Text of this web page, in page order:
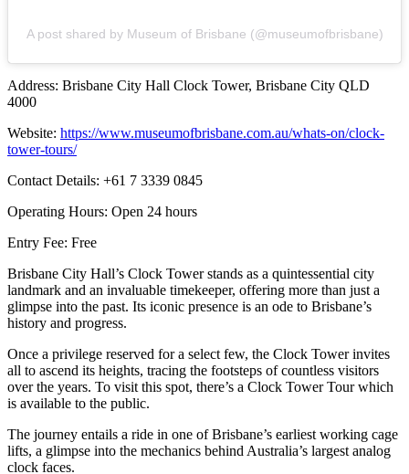
A post shared by Museum of Brisbane (@museumofbrisbane)
Address: Brisbane City Hall Clock Tower, Brisbane City QLD
4000
Website: https://www.museumofbrisbane.com.au/whats-on/clock-
tower-tours/
Contact Details: +61 7 3339 0845
Operating Hours: Open 24 hours
Entry Fee: Free
Brisbane City Hall’s Clock Tower stands as a quintessential city
landmark and an invaluable timekeeper, offering more than just a
glimpse into the past. Its iconic presence is an ode to Brisbane’s
history and progress.
Once a privilege reserved for a select few, the Clock Tower invites
all to ascend its heights, tracing the footsteps of countless visitors
over the years. To visit this spot, there’s a Clock Tower Tour which
is available to the public.
The journey entails a ride in one of Brisbane’s earliest working cage
lifts, a glimpse into the mechanics behind Australia’s largest analog
clock faces.